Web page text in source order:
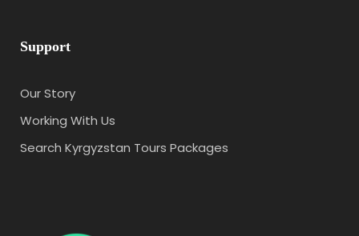
Support
Our Story
Working With Us
Search Kyrgyzstan Tours Packages